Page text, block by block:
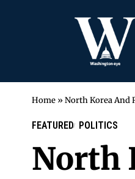
Home » North Korea And
FEATURED POLITICS
North